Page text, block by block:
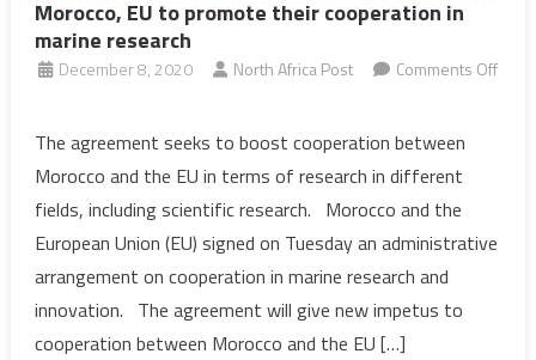
Morocco, EU to promote their cooperation in
marine research
December 8, 2020 North Africa Post
Comments Off
EU
to
promote
their
cooperation
in
marine
The agreement seeks to boost cooperation between
Morocco and the EU in terms of research in different
fields, including scientific research. Morocco and the
European Union (EU) signed on Tuesday an administrative
arrangement on cooperation in marine research and
innovation. The agreement will give new impetus to
cooperation between Morocco and the EU […]